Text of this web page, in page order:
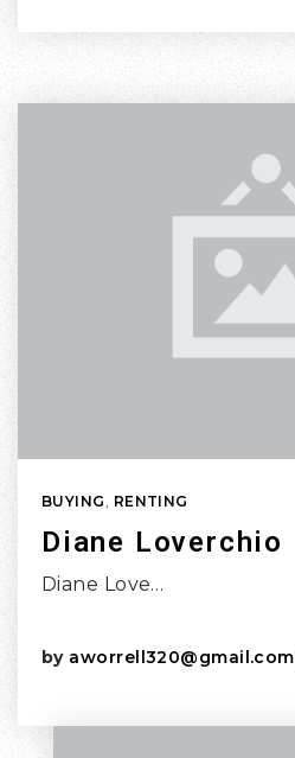
BUYING, RENTING
Diane Loverchio
Diane Love…
by aworrell320@gmail.com